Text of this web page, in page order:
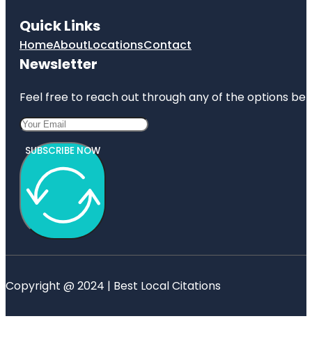
Quick Links
HomeAboutLocationsContact
Newsletter
Feel free to reach out through any of the options
SUBSCRIBE NOW
Copyright @ 2024 | Best Local Citations